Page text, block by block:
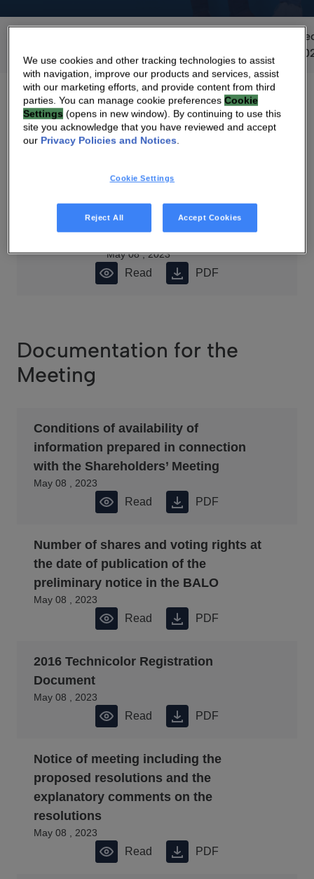
2026
2026
2025
2024
2023
Voting Results
May 08 , 2023
Read PDF
Documentation for the
Meeting
Conditions of availability of
information prepared in connection
with the Shareholders’ Meeting
May 08 , 2023
Read PDF
Number of shares and voting rights at
the date of publication of the
preliminary notice in the BALO
May 08 , 2023
Read PDF
2016 Technicolor Registration
Document
May 08 , 2023
Read PDF
Notice of meeting including the
proposed resolutions and the
explanatory comments on the
resolutions
May 08 , 2023
Read PDF
We use cookies and other tracking technologies to assist
with navigation, improve our products and services, assist
with our marketing efforts, and provide content from third
parties. You can manage cookie preferencesCookie
Settings (opens in new window). By continuing to use this
site you acknowledge that you have reviewed and accept
our Privacy Policies and Notices.
Cookie Settings
Reject All Accept Cookies